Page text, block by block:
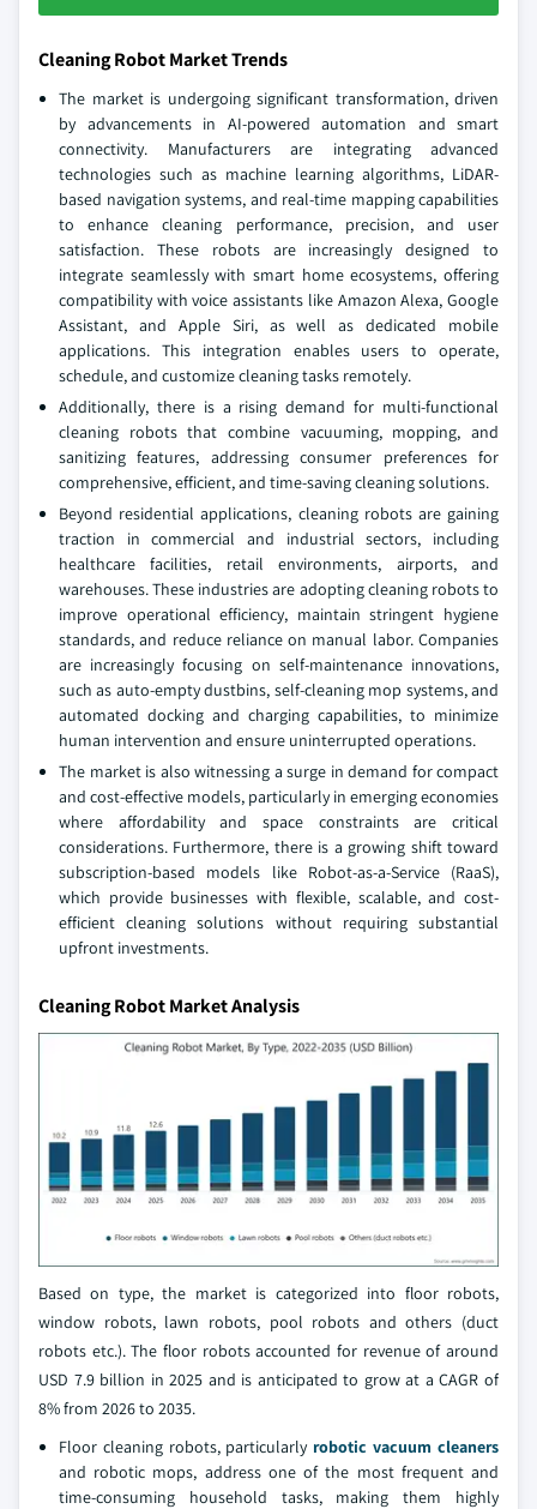
Cleaning Robot Market Trends
The market is undergoing significant transformation, driven
by advancements in AI-powered automation and smart
connectivity. Manufacturers are integrating advanced
technologies such as machine learning algorithms, LiDAR-
based navigation systems, and real-time mapping capabilities
to enhance cleaning performance, precision, and user
satisfaction. These robots are increasingly designed to
integrate seamlessly with smart home ecosystems, offering
compatibility with voice assistants like Amazon Alexa, Google
Assistant, and Apple Siri, as well as dedicated mobile
applications. This integration enables users to operate,
schedule, and customize cleaning tasks remotely.
Additionally, there is a rising demand for multi-functional
cleaning robots that combine vacuuming, mopping, and
sanitizing features, addressing consumer preferences for
comprehensive, efficient, and time-saving cleaning solutions.
Beyond residential applications, cleaning robots are gaining
traction in commercial and industrial sectors, including
healthcare facilities, retail environments, airports, and
warehouses. These industries are adopting cleaning robots to
improve operational efficiency, maintain stringent hygiene
standards, and reduce reliance on manual labor. Companies
are increasingly focusing on self-maintenance innovations,
such as auto-empty dustbins, self-cleaning mop systems, and
automated docking and charging capabilities, to minimize
human intervention and ensure uninterrupted operations.
The market is also witnessing a surge in demand for compact
and cost-effective models, particularly in emerging economies
where affordability and space constraints are critical
considerations. Furthermore, there is a growing shift toward
subscription-based models like Robot-as-a-Service (RaaS),
which provide businesses with flexible, scalable, and cost-
efficient cleaning solutions without requiring substantial
upfront investments.
Cleaning Robot Market Analysis
Based on type, the market is categorized into floor robots,
window robots, lawn robots, pool robots and others (duct
robots etc.). The floor robots accounted for revenue of around
USD 7.9 billion in 2025 and is anticipated to grow at a CAGR of
8% from 2026 to 2035.
Floor cleaning robots, particularly robotic vacuum cleaners
and robotic mops, address one of the most frequent and
time-consuming household tasks, making them highly